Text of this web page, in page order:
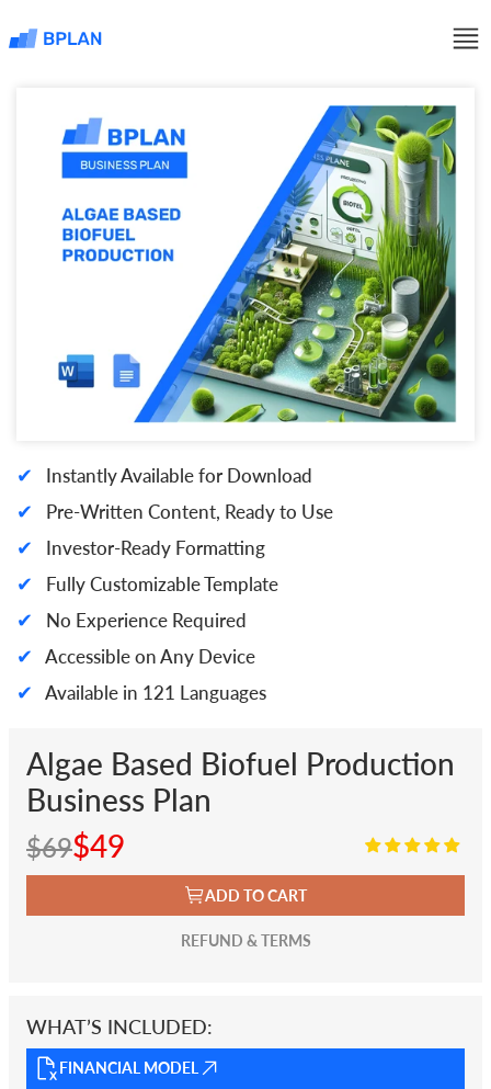
✔ Instantly Available for Download
✔ Pre-Written Content, Ready to Use
✔ Investor-Ready Formatting
✔ Fully Customizable Template
✔ No Experience Required
✔ Accessible on Any Device
✔ Available in 121 Languages
Algae Based Biofuel Production
Business Plan
$69$49
ADD TO CART
REFUND & TERMS
WHAT’S INCLUDED:
FINANCIAL MODEL